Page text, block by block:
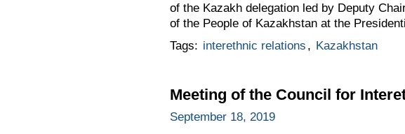
of the Kazakh delegation led by Deputy
of the People of Kazakhstan at the
Tags: interethnic relations , Kazakhstan
Meeting of the Council for
September 18, 2019